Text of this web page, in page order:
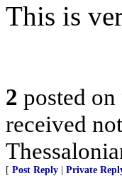
This is
2 posted on
received
[ Post Reply Private